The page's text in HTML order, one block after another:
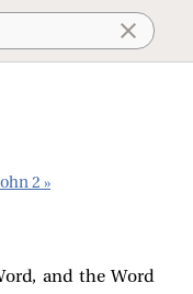
2 »
and the Word